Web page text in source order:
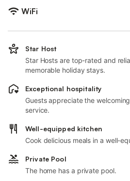
WiFi
Star Host
Star Hosts are top-rated and
memorable holiday stays.
Exceptional hospitality
Guests appreciate the
service.
Well-equipped kitchen
Cook delicious meals in a well-
Private Pool
The home has a private pool.